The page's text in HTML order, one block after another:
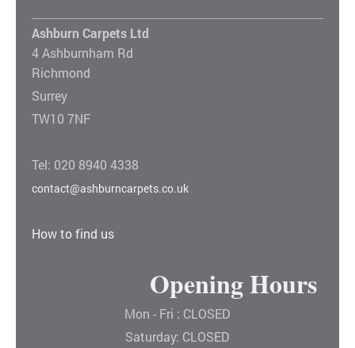
Ashburn Carpets Ltd
4 Ashburnham Rd
Richmond
Surrey
TW10 7NF
Tel: 020 8940 4338
contact@ashburncarpets.co.uk
How to find us
Opening Hours
Mon - Fri : CLOSED
Saturday: CLOSED